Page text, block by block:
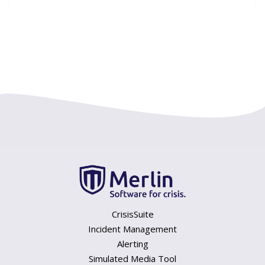
CrisisSuite
Incident Management
Alerting
Simulated Media Tool